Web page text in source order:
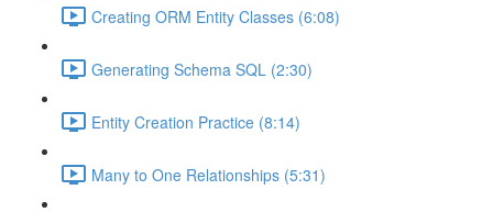
Creating ORM Entity Classes (6:08)
Generating Schema SQL (2:30)
Entity Creation Practice (8:14)
Many to One Relationships (5:31)